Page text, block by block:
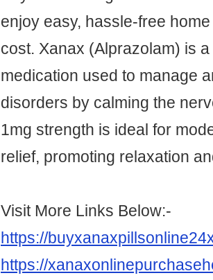
enjoy easy, hassle-free
cost. Xanax (Alprazolam) is
medication used to manage
disorders by calming the
1mg strength is ideal for
relief, promoting relaxation
Visit More Links Below:-
https://
https://